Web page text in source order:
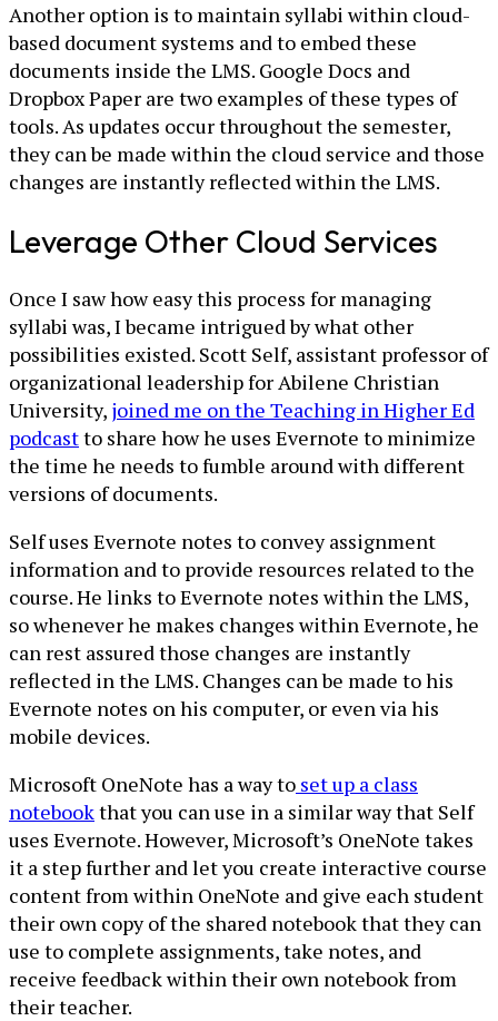
Another option is to maintain syllabi within cloud-
based document systems and to embed these
documents inside the LMS. Google Docs and
Dropbox Paper are two examples of these types of
tools. As updates occur throughout the semester,
they can be made within the cloud service and those
changes are instantly reflected within the LMS.
Leverage Other Cloud Services
Once I saw how easy this process for managing
syllabi was, I became intrigued by what other
possibilities existed. Scott Self, assistant professor of
organizational leadership for Abilene Christian
University, joined me on the Teaching in Higher Ed
podcastto share how he uses Evernote to minimize
the time he needs to fumble around with different
versions of documents.
Self uses Evernote notes to convey assignment
information and to provide resources related to the
course. He links to Evernote notes within the LMS,
so whenever he makes changes within Evernote, he
can rest assured those changes are instantly
reflected in the LMS. Changes can be made to his
Evernote notes on his computer, or even via his
mobile devices.
Microsoft OneNote has a way to set up a class
notebookthat you can use in a similar way that Self
uses Evernote. However, Microsoft’s OneNote takes
it a step further and let you create interactive course
content from within OneNote and give each student
their own copy of the shared notebook that they can
use to complete assignments, take notes, and
receive feedback within their own notebook from
their teacher.